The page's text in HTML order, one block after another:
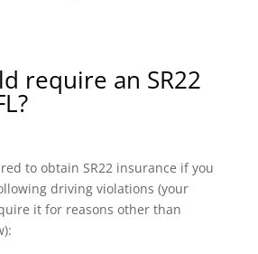
require an SR22
to obtain SR22 insurance if you
driving violations (your
it for reasons other than